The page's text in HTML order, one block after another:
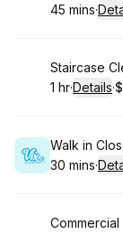
.Duration:
45 mins·
Book
Staircase
. Duration:
1 hr·Details·
.
Book
Walk in
.Duration:
30 mins·
Book